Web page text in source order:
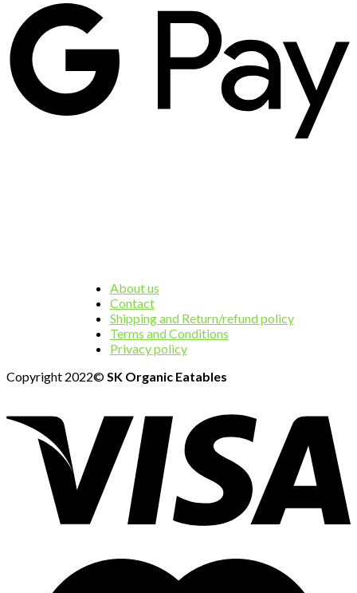
About us
Contact
Shipping and Return/refund policy
Terms and Conditions
Privacy policy
Copyright 2022©SK Organic Eatables